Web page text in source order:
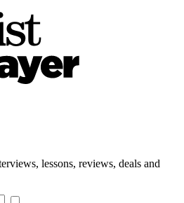
lessons, reviews, deals and